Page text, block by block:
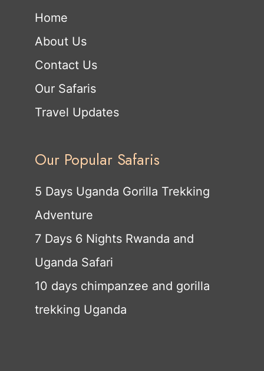
Home
About Us
Contact Us
Our Safaris
Travel Updates
Our Popular Safaris
5 Days Uganda Gorilla Trekking
Adventure
7 Days 6 Nights Rwanda and
Uganda Safari
10 days chimpanzee and gorilla
trekking Uganda